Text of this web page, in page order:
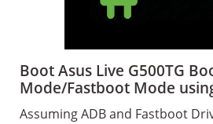
Boot Asus Live G500TG
Mode/Fastboot Mode
Assuming ADB and Fastboot